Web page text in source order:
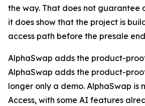
the way. That does not guarantee
it does show that the project is
access path before the presale
AlphaSwap adds the product-
AlphaSwap adds the product-
longer only a demo. AlphaSwap is
Access, with some AI features